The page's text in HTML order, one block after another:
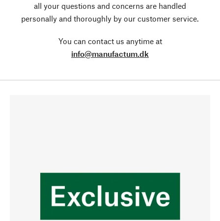
all your questions and concerns are handled
personally and thoroughly by our customer service.
You can contact us anytime at
info@manufactum.dk